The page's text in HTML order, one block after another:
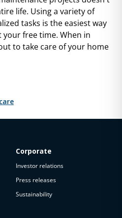
life. Using a variety of
tasks is the easiest way
free time. When in
to take care of your home
Corporate
Investor relations
Press releases
Sustainability